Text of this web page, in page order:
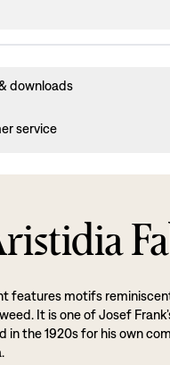
downloads
service
features motifs
It is one of Josef
in the 1920s for his own